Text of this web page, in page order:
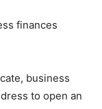
finances
business
to open an